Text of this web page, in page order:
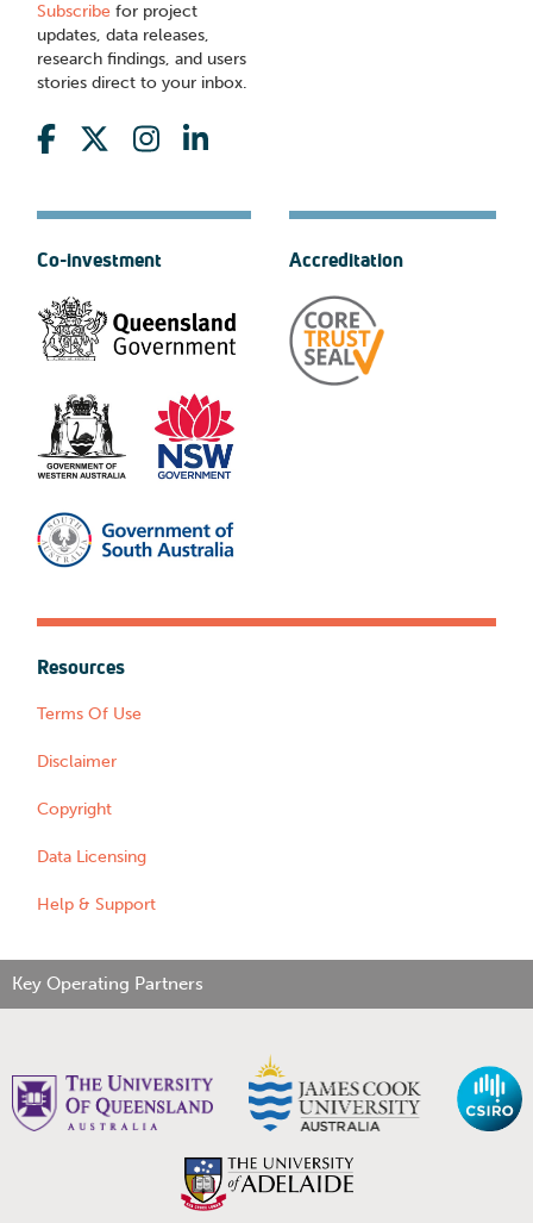
Subscribe for project
updates, data releases,
research findings, and users
stories direct to your inbox.
Co-investment Accreditation
Resources
Terms Of Use
Disclaimer
Copyright
Data Licensing
Help & Support
Key Operating Partners